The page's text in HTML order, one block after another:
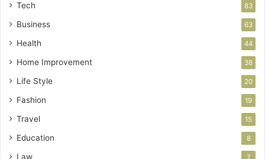
Tech 83
Business 63
Health 44
Home Improvement 38
Life Style 20
Fashion 19
Travel 15
Education 8
Law 7